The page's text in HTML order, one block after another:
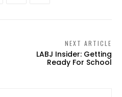
NEXT ARTICLE
LABJ Insider: Getting
Ready For School